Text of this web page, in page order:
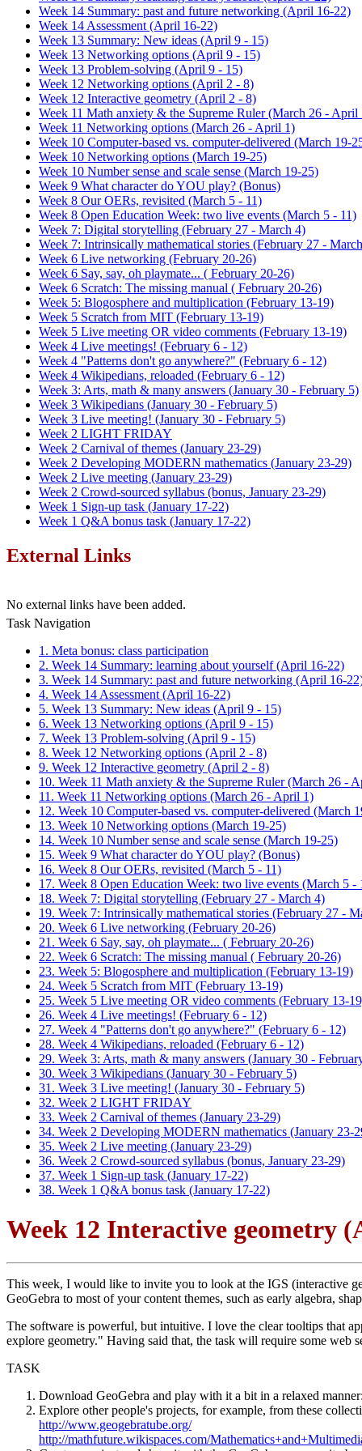
Week 14 Summary: past and future networking (April 16-22)
Week 14 Assessment (April 16-22)
Week 13 Summary: New ideas (April 9 - 15)
Week 13 Networking options (April 9 - 15)
Week 13 Problem-solving (April 9 - 15)
Week 12 Networking options (April 2 - 8)
Week 12 Interactive geometry (April 2 - 8)
Week 11 Math anxiety & the Supreme Ruler (March 26 - April
Week 11 Networking options (March 26 - April 1)
Week 10 Computer-based vs. computer-delivered (March 19-
Week 10 Networking options (March 19-25)
Week 10 Number sense and scale sense (March 19-25)
Week 9 What character do YOU play? (Bonus)
Week 8 Our OERs, revisited (March 5 - 11)
Week 8 Open Education Week: two live events (March 5 - 11)
Week 7: Digital storytelling (February 27 - March 4)
Week 7: Intrinsically mathematical stories (February 27 -
Week 6 Live networking (February 20-26)
Week 6 Say, say, oh playmate... ( February 20-26)
Week 6 Scratch: The missing manual ( February 20-26)
Week 5: Blogosphere and multiplication (February 13-19)
Week 5 Scratch from MIT (February 13-19)
Week 5 Live meeting OR video comments (February 13-19)
Week 4 Live meetings! (February 6 - 12)
Week 4 "Patterns don't go anywhere?" (February 6 - 12)
Week 4 Wikipedians, reloaded (February 6 - 12)
Week 3: Arts, math & many answers (January 30 - February 5)
Week 3 Wikipedians (January 30 - February 5)
Week 3 Live meeting! (January 30 - February 5)
Week 2 LIGHT FRIDAY
Week 2 Carnival of themes (January 23-29)
Week 2 Developing MODERN mathematics (January 23-29)
Week 2 Live meeting (January 23-29)
Week 2 Crowd-sourced syllabus (bonus, January 23-29)
Week 1 Sign-up task (January 17-22)
Week 1 Q&A bonus task (January 17-22)
External Links
No external links have been added.
Task Navigation
1. Meta bonus: class participation
2. Week 14 Summary: learning about yourself (April 16-22)
3. Week 14 Summary: past and future networking (April 16-
4. Week 14 Assessment (April 16-22)
5. Week 13 Summary: New ideas (April 9 - 15)
6. Week 13 Networking options (April 9 - 15)
7. Week 13 Problem-solving (April 9 - 15)
8. Week 12 Networking options (April 2 - 8)
9. Week 12 Interactive geometry (April 2 - 8)
10. Week 11 Math anxiety & the Supreme Ruler (March 26 -
11. Week 11 Networking options (March 26 - April 1)
12. Week 10 Computer-based vs. computer-delivered (March
13. Week 10 Networking options (March 19-25)
14. Week 10 Number sense and scale sense (March 19-25)
15. Week 9 What character do YOU play? (Bonus)
16. Week 8 Our OERs, revisited (March 5 - 11)
17. Week 8 Open Education Week: two live events (March 5 -
18. Week 7: Digital storytelling (February 27 - March 4)
19. Week 7: Intrinsically mathematical stories (February 27 -
20. Week 6 Live networking (February 20-26)
21. Week 6 Say, say, oh playmate... ( February 20-26)
22. Week 6 Scratch: The missing manual ( February 20-26)
23. Week 5: Blogosphere and multiplication (February 13-19)
24. Week 5 Scratch from MIT (February 13-19)
25. Week 5 Live meeting OR video comments (February 13-
26. Week 4 Live meetings! (February 6 - 12)
27. Week 4 "Patterns don't go anywhere?" (February 6 - 12)
28. Week 4 Wikipedians, reloaded (February 6 - 12)
29. Week 3: Arts, math & many answers (January 30 -
30. Week 3 Wikipedians (January 30 - February 5)
31. Week 3 Live meeting! (January 30 - February 5)
32. Week 2 LIGHT FRIDAY
33. Week 2 Carnival of themes (January 23-29)
34. Week 2 Developing MODERN mathematics (January 23-
35. Week 2 Live meeting (January 23-29)
36. Week 2 Crowd-sourced syllabus (bonus, January 23-29)
37. Week 1 Sign-up task (January 17-22)
38. Week 1 Q&A bonus task (January 17-22)
Week 12 Interactive geometry
This week, I would like to invite you to look at the IGS (interactive
GeoGebra to most of your content themes, such as early algebra,
The software is powerful, but intuitive. I love the clear tooltips that
explore geometry." Having said that, the task will require some web
TASK
Download GeoGebra and play with it a bit in a relaxed manner:
Explore other people's projects, for example, from these
http://www.geogebratube.org/
http://mathfuture.wikispaces.com/